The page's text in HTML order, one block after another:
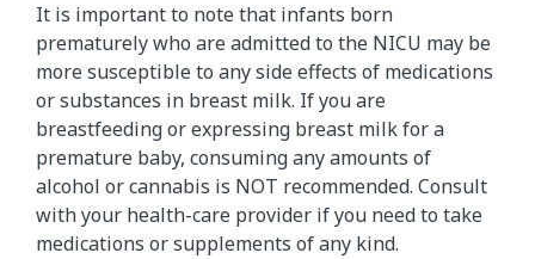
It is important to note that infants born
prematurely who are admitted to the NICU may be
more susceptible to any side effects of medications
or substances in breast milk. If you are
breastfeeding or expressing breast milk for a
premature baby, consuming any amounts of
alcohol or cannabis is NOT recommended. Consult
with your health-care provider if you need to take
medications or supplements of any kind.